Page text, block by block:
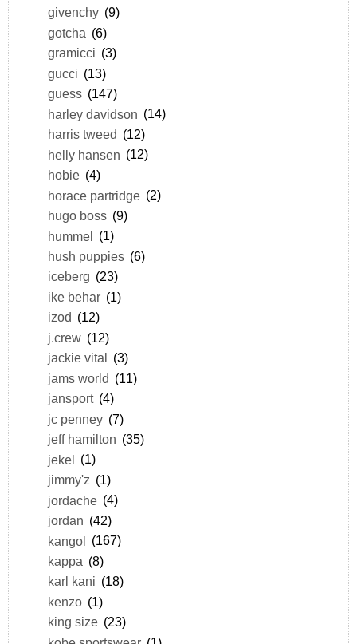
givenchy (9)
gotcha (6)
gramicci (3)
gucci (13)
guess (147)
harley davidson (14)
harris tweed (12)
helly hansen (12)
hobie (4)
horace partridge (2)
hugo boss (9)
hummel (1)
hush puppies (6)
iceberg (23)
ike behar (1)
izod (12)
j.crew (12)
jackie vital
(3)
jams world (11)
jansport (4)
jc penney (7)
jeff hamilton (35)
jekel (1)
jimmy'z (1)
jordache (4)
jordan (42)
kangol (167)
kappa (8)
karl kani (18)
kenzo (1)
king size (23)